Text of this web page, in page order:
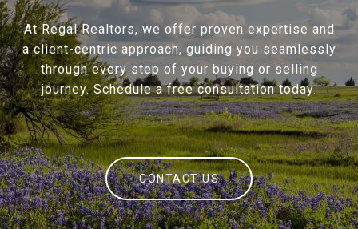
At Regal Realtors, we offer proven expertise and
a client-centric approach, guiding you seamlessly
through every step of your buying or selling
journey. Schedule a free consultation today.
CONTACT US